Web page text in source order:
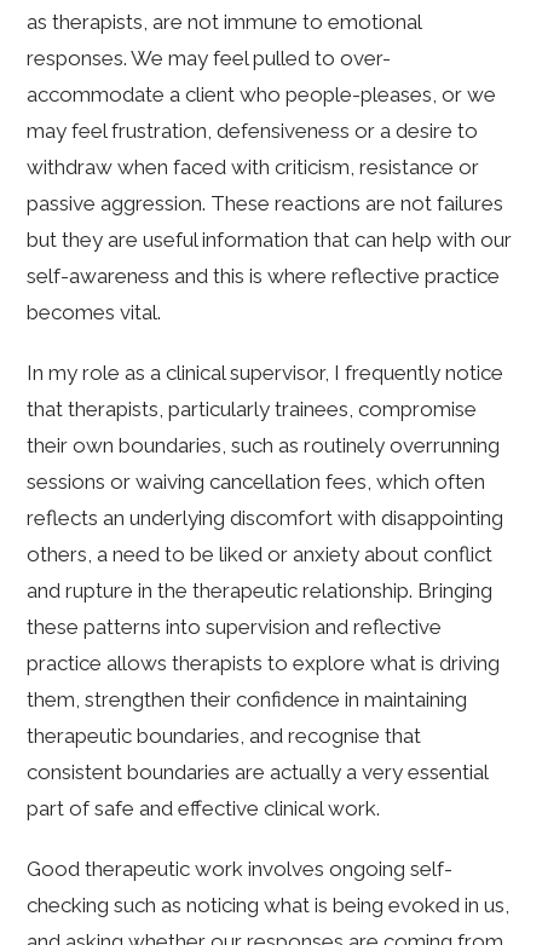
as therapists, are not immune to emotional
responses. We may feel pulled to over-
accommodate a client who people-pleases, or we
may feel frustration, defensiveness or a desire to
withdraw when faced with criticism, resistance or
passive aggression. These reactions are not failures
but they are useful information that can help with our
self-awareness and this is where reflective practice
becomes vital.
In my role as a clinical supervisor, I frequently notice
that therapists, particularly trainees, compromise
their own boundaries, such as routinely overrunning
sessions or waiving cancellation fees, which often
reflects an underlying discomfort with disappointing
others, a need to be liked or anxiety about conflict
and rupture in the therapeutic relationship. Bringing
these patterns into supervision and reflective
practice allows therapists to explore what is driving
them, strengthen their confidence in maintaining
therapeutic boundaries, and recognise that
consistent boundaries are actually a very essential
part of safe and effective clinical work.
Good therapeutic work involves ongoing self-
checking such as noticing what is being evoked in us,